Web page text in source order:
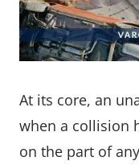
At its core, an
when a collision
on the part of